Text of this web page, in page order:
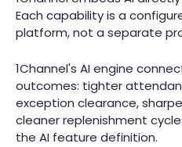
Each capability is a
platform, not a separate
1Channel's AI engine
outcomes: tighter
exception clearance,
cleaner replenishment
the AI feature definition.